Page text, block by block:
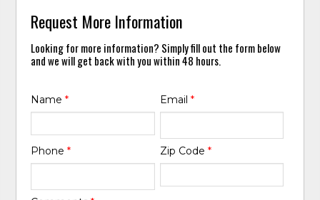
Request More Information
Looking for more information? Simply fill out the form below
and we will get back with you within 48 hours.
Name* Email *
Phone* Zip Code *